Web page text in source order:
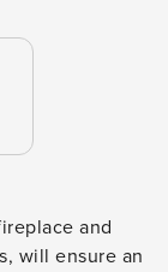
and
will ensure an